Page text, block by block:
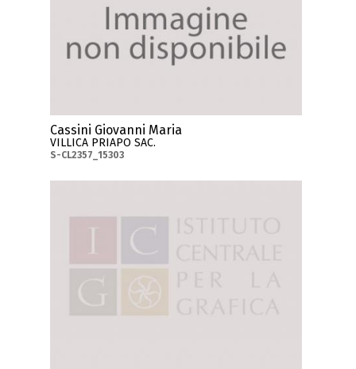
Cassini Giovanni Maria
VILLICA PRIAPO SAC.
S-CL2357_15303